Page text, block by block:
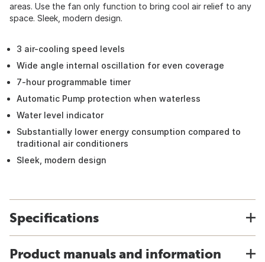
areas. Use the fan only function to bring cool air relief to any
space. Sleek, modern design.
3 air-cooling speed levels
Wide angle internal oscillation for even coverage
7-hour programmable timer
Automatic Pump protection when waterless
Water level indicator
Substantially lower energy consumption compared to
traditional air conditioners
Sleek, modern design
Specifications
Product manuals and information